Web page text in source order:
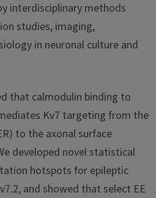
interdisciplinary methods
studies, imaging,
in neuronal culture and
that calmodulin binding to
Kv7 targeting from the
to the axonal surface
developed novel statistical
hotspots for epileptic
and showed that select EE